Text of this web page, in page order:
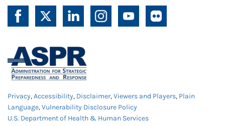
Privacy,Accessibility, Disclaimer,Viewers and Players, Plain
Language,Vulnerability Disclosure Policy
U.S. Department of Health & Human Services